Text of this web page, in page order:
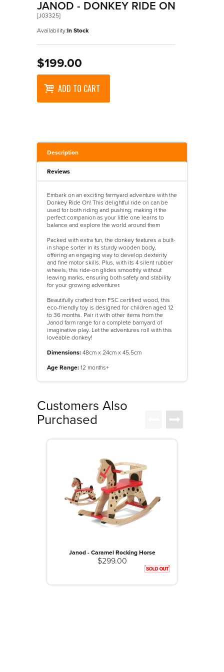
Science
Designer Vehicles
Trains
Wooden Vehicles
>Walkers And Ride Ons
JANOD - DONKEY RIDE ON
[J03325]
Availability:In Stock
$199.00
ADD TO CART
Description
Reviews
Embark on an exciting farmyard adventure with the
Donkey Ride On! This delightful ride on can be
used for both riding and pushing, making it the
perfect companion as your little one learns to
balance and explore the world around them
Packed with extra fun, the donkey features a built-
in shape sorter in its sturdy wooden body,
offering an engaging way to develop dexterity
and fine motor skills. Plus, with its 4 silent rubber
wheels, this ride-on glides smoothly without
leaving marks, ensuring both safety and stability
for your growing adventurer.
Beautifully crafted from FSC certified wood, this
eco-friendly toy is designed for children aged 12
to 36 months. Pair it with other items from the
Janod farm range for a complete barnyard of
imaginative play. Let the adventures roll with this
loveable donkey!
Dimensions: 48cm x 24cm x 45.5cm
Age Range: 12 months+
Customers Also
Purchased
Janod - Caramel Rocking Horse
$299.00